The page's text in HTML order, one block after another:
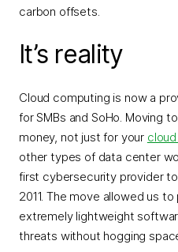
carbon offsets.
It’s reality
Cloud computing is now a
for SMBs and SoHo. Moving
money, not just for your
other types of data center
first cybersecurity provider
2011. The move allowed us
extremely lightweight
threats without hogging